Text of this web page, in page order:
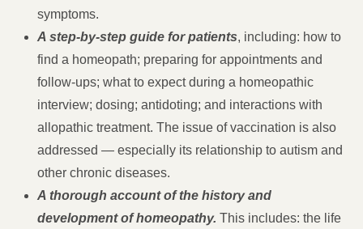
symptoms.
A step-by-step guide for patients, including: how to
find a homeopath; preparing for appointments and
follow-ups; what to expect during a homeopathic
interview; dosing; antidoting; and interactions with
allopathic treatment. The issue of vaccination is also
addressed — especially its relationship to autism and
other chronic diseases.
A thorough account of the history and
development of homeopathy. This includes: the life